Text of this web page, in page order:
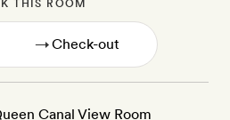
THIS ROOM
→